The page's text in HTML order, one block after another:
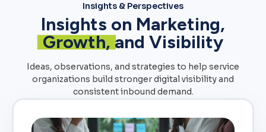
Insights & Perspectives
Insights on Marketing,
Growth,and Visibility
Ideas, observations, and strategies to help service
organizations build stronger digital visibility and
consistent inbound demand.